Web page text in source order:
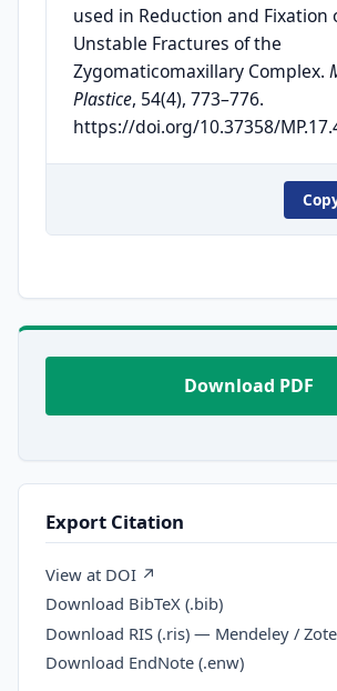
used in Reduction and Fixation
Unstable Fractures of the
Zygomaticomaxillary Complex.
Plastice, 54(4), 773–776.
https://doi.org/10.37358/
Download PDF
Export Citation
View at DOI ↗
Download BibTeX (.bib)
Download RIS (.ris) — Mendeley /
Download EndNote (.enw)